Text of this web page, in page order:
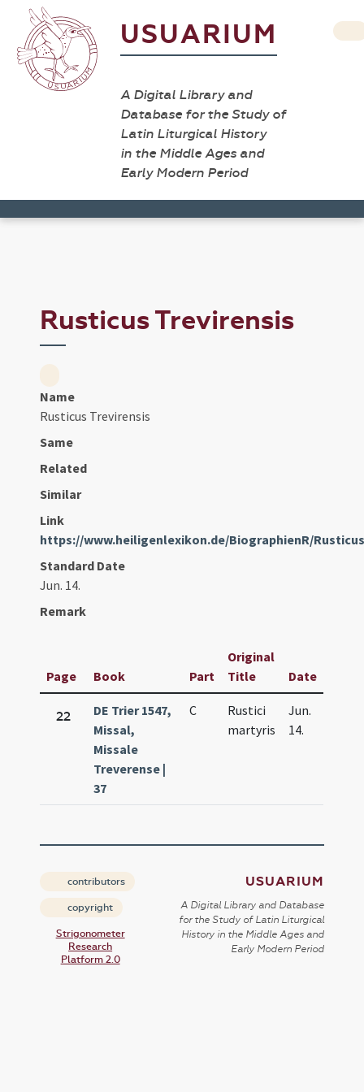
USUARIUM
A Digital Library and
Database for the Study of
Latin Liturgical History
in the Middle Ages and
Early Modern Period
Rusticus Trevirensis
Name
Rusticus Trevirensis
Same
Related
Similar
Link
https://www.heiligenlexikon.de/BiographienR/
Standard Date
Jun. 14.
Remark
Page Book Part
Original
Title
Date
22
DE Trier 1547,
Missal,
Missale
Treverense |
37
C
Rustici
martyris
Jun.
14.
contributors
copyright
Strigonometer
Research
Platform 2.0
USUARIUM
A Digital Library and Database
for the Study of Latin Liturgical
History in the Middle Ages and
Early Modern Period